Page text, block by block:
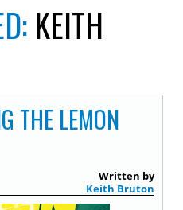
KEITH
THE LEMON
Written by
Keith Bruton